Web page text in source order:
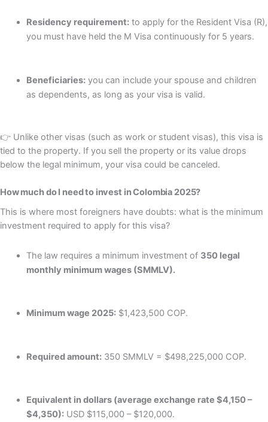
Residency requirement:to apply for the Resident Visa (R),
you must have held the M Visa continuously for 5 years.
Beneficiaries:you can include your spouse and children
as dependents, as long as your visa is valid.
👉 Unlike other visas (such as work or student visas), this visa is
tied to the property. If you sell the property or its value drops
below the legal minimum, your visa could be canceled.
How much do I need to invest in Colombia 2025?
This is where most foreigners have doubts: what is the minimum
investment required to apply for this visa?
The law requires a minimum investment of 350 legal
monthly minimum wages (SMMLV).
Minimum wage 2025:$1,423,500 COP.
Required amount:350 SMMLV = $498,225,000 COP.
Equivalent in dollars (average exchange rate $4,150 –
$4,350):USD $115,000 – $120,000.